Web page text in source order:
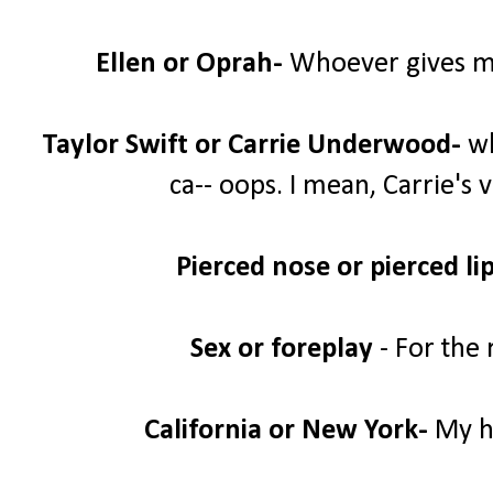
Ellen or Oprah- Whoever gives
Taylor Swift or Carrie Underwood-
ca-- oops. I mean, Carrie's
Pierced nose or pierced
Sex or foreplay - For the
California or New York- My